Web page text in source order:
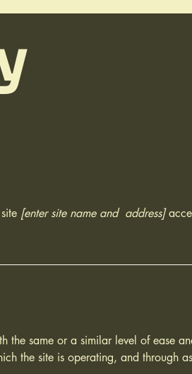
[enter site name and address]
the same or a similar level of ease
the site is operating, and through